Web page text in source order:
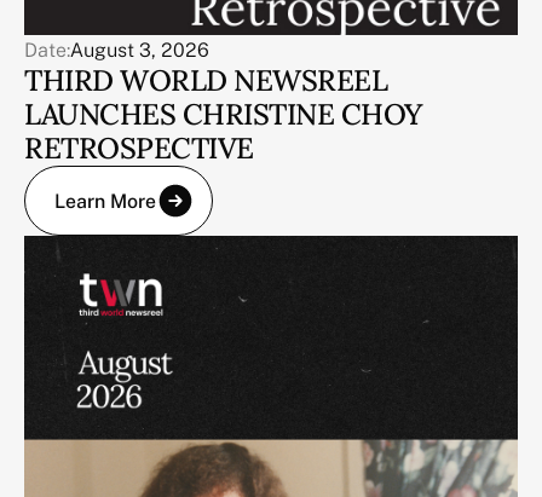
Date:August 3, 2026
THIRD WORLD NEWSREEL
LAUNCHES CHRISTINE CHOY
RETROSPECTIVE
Learn More